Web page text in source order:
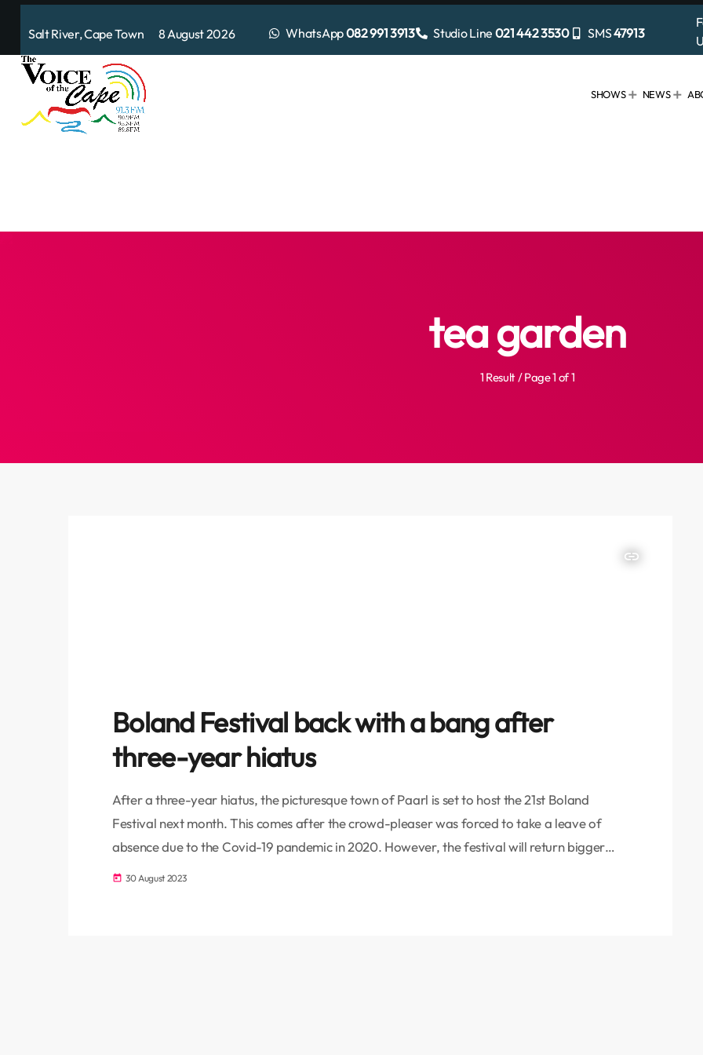
Salt River, Cape Town 8 August 2026 WhatsApp082 991 3913 Studio Line 021 442 3530 SMS47913
SHOWS NEWS
tea garden
1 Result / Page 1 of 1
insert_link
Boland Festival back with a bang after
three-year hiatus
After a three-year hiatus, the picturesque town of Paarl is set to host the 21st Boland
Festival next month. This comes after the crowd-pleaser was forced to take a leave of
absence due to the Covid-19 pandemic in 2020. However, the festival will return bigger
and better than ever. These are the words of Convener Yoesrie Abrahams, Festival
today 30 August 2023